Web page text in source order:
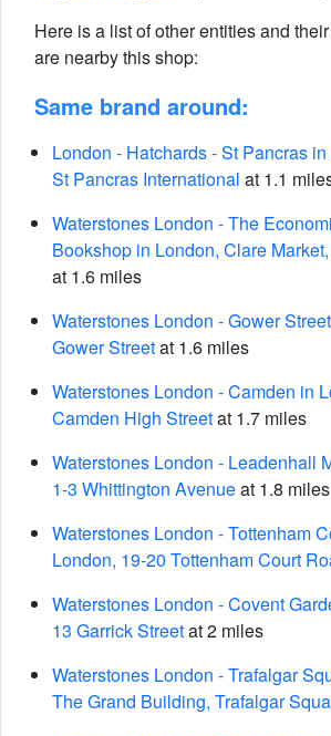
Here is a list of other entities and
are nearby this shop:
Same brand around:
London - Hatchards - St Pancras
St Pancras International at 1.1
Waterstones London - The
Bookshop in London, Clare
at 1.6 miles
Waterstones London - Gower
Gower Streetat 1.6 miles
Waterstones London - Camden in
Camden High Streetat 1.7 miles
Waterstones London - Leadenhall
1-3 Whittington Avenueat 1.8 miles
Waterstones London - Tottenham
London, 19-20 Tottenham Court
Waterstones London - Covent
13 Garrick Streetat 2 miles
Waterstones London - Trafalgar
The Grand Building, Trafalgar